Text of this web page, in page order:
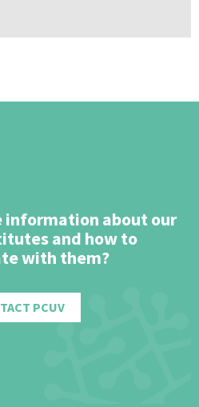
information about our
and how to
with them?
PCUV